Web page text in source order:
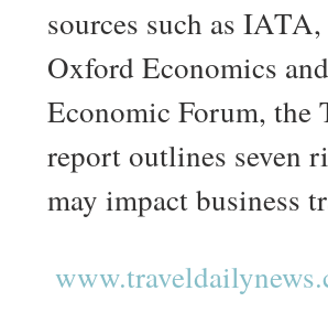
sources such as
Oxford Economics
Economic Forum,
report outlines seven
may impact business